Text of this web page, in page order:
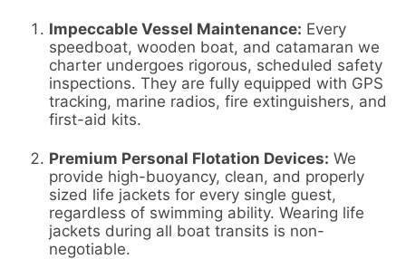
Impeccable Vessel Maintenance: Every
speedboat, wooden boat, and catamaran we
charter undergoes rigorous, scheduled safety
inspections. They are fully equipped with GPS
tracking, marine radios, fire extinguishers, and
first-aid kits.
Premium Personal Flotation Devices: We
provide high-buoyancy, clean, and properly
sized life jackets for every single guest,
regardless of swimming ability. Wearing life
jackets during all boat transits is non-
negotiable.